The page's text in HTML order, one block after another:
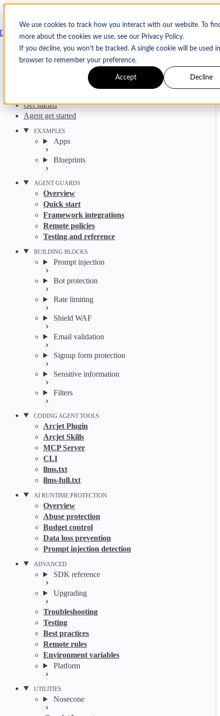
We use cookies to track how you interact with our website. To
more about the cookies we use, see our Privacy Policy.
If you decline, you won’t be tracked. A single cookie will be used
browser to remember your preference.
Accept Decline
Skip to content
Arcjet
Search CtrlK
GitHub Twitter YouTube Discord Email
Get started
Agent get started
EXAMPLES
Apps
Blueprints
AGENT GUARDS
Overview
Quick start
Framework integrations
Remote policies
Testing and reference
BUILDING BLOCKS
Prompt injection
Bot protection
Rate limiting
Shield WAF
Email validation
Signup form protection
Sensitive information
Filters
CODING AGENT TOOLS
Arcjet Plugin
Arcjet Skills
MCP Server
CLI
llms.txt
llms-full.txt
AI RUNTIME PROTECTION
Overview
Abuse protection
Budget control
Data loss prevention
Prompt injection detection
ADVANCED
SDK reference
Upgrading
Troubleshooting
Testing
Best practices
Remote rules
Environment variables
Platform
UTILITIES
Nosecone